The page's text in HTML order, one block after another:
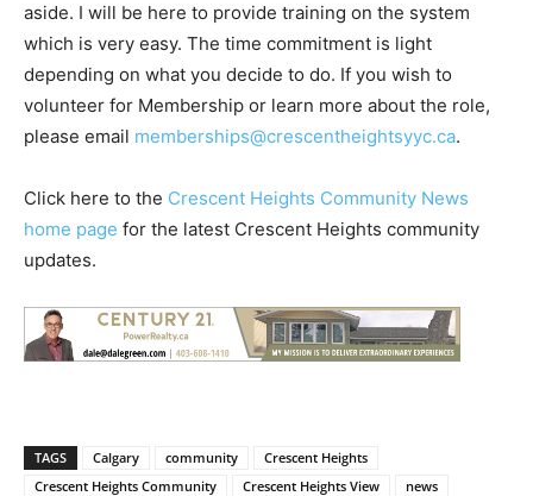
aside. I will be here to provide training on the system
which is very easy. The time commitment is light
depending on what you decide to do. If you wish to
volunteer for Membership or learn more about the role,
please email memberships@crescentheightsyyc.ca.
Click here to the Crescent Heights Community News
home page for the latest Crescent Heights community
updates.
TAGS Calgary community
Crescent Heights
Crescent Heights Community
Crescent Heights View
news